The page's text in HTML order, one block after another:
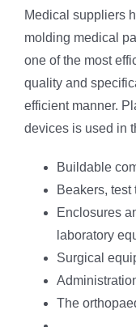
Medical suppliers
molding medical
one of the most
quality and
efficient manner.
devices is used in
Buildable
Beakers,
Enclosures
laboratory
Surgical
The